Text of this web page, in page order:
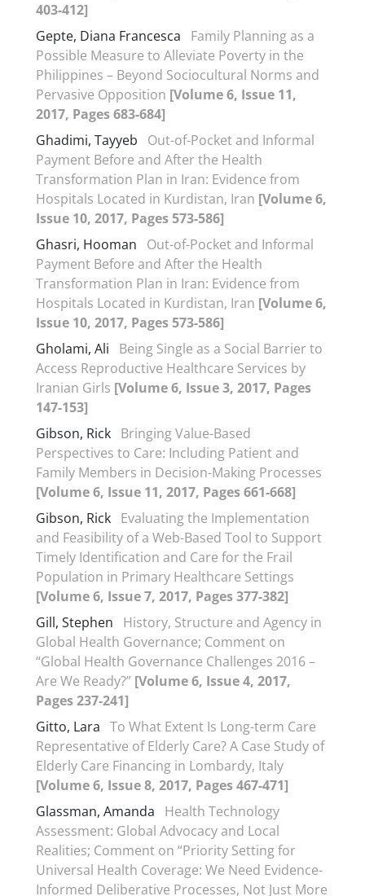
403-412]
Gepte, Diana Francesca
Family Planning as a
Possible Measure to Alleviate Poverty in the
Philippines – Beyond Sociocultural Norms and
Pervasive Opposition [Volume 6, Issue 11,
2017, Pages 683-684]
Ghadimi, Tayyeb
Out-of-Pocket and Informal
Payment Before and After the Health
Transformation Plan in Iran: Evidence from
Hospitals Located in Kurdistan, Iran [Volume 6,
Issue 10, 2017, Pages 573-586]
Ghasri, Hooman
Out-of-Pocket and Informal
Payment Before and After the Health
Transformation Plan in Iran: Evidence from
Hospitals Located in Kurdistan, Iran [Volume 6,
Issue 10, 2017, Pages 573-586]
Gholami, Ali
Being Single as a Social Barrier to
Access Reproductive Healthcare Services by
Iranian Girls [Volume 6, Issue 3, 2017, Pages
147-153]
Gibson, Rick Bringing Value-Based
Perspectives to Care: Including Patient and
Family Members in Decision-Making Processes
[Volume 6, Issue 11, 2017, Pages 661-668]
Gibson, Rick Evaluating the Implementation
and Feasibility of a Web-Based Tool to Support
Timely Identification and Care for the Frail
Population in Primary Healthcare Settings
[Volume 6, Issue 7, 2017, Pages 377-382]
Gill, Stephen
History, Structure and Agency in
Global Health Governance; Comment on
“Global Health Governance Challenges 2016 –
Are We Ready?” [Volume 6, Issue 4, 2017,
Pages 237-241]
Gitto, Lara To What Extent Is Long-term Care
Representative of Elderly Care? A Case Study of
Elderly Care Financing in Lombardy, Italy
[Volume 6, Issue 8, 2017, Pages 467-471]
Glassman, Amanda
Health Technology
Assessment: Global Advocacy and Local
Realities; Comment on “Priority Setting for
Universal Health Coverage: We Need Evidence-
Informed Deliberative Processes, Not Just More